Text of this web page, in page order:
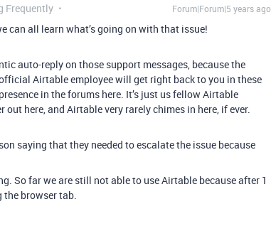
Frequently Forum|Forum|5 years ago
can all learn what’s going on with that issue!
auto-reply on those support messages, because the
Airtable employee will get right back to you in these
in the forums here. It’s just us fellow Airtable
here, and Airtable very rarely chimes in here, if ever.
saying that they needed to escalate the issue because
So far we are still not able to use Airtable because after 1
browser tab.